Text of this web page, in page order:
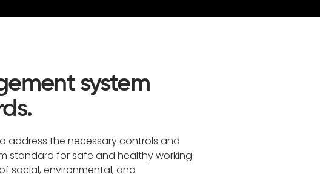
system
address the necessary controls and
standard for safe and healthy working
social, environmental, and